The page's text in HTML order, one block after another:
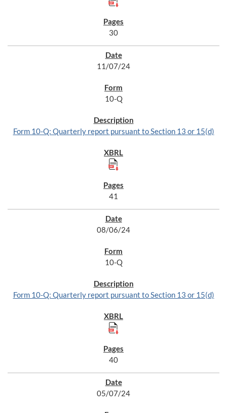
30
11/07/24
10-Q
Form 10-Q: Quarterly report pursuant to Section 13 or 15(d)
41
08/06/24
10-Q
Form 10-Q: Quarterly report pursuant to Section 13 or 15(d)
40
05/07/24